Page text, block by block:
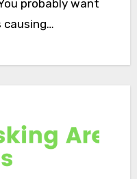
probably want
causing…